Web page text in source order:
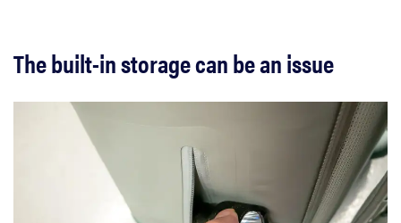
The built-in storage can be an issue